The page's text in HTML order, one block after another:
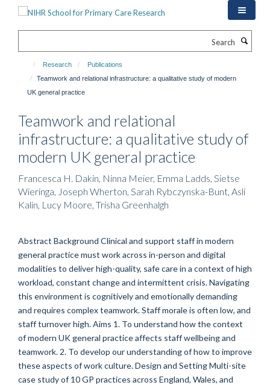
Research
Publications
Teamwork and relational infrastructure: a qualitative study of modern
UK general practice
Teamwork and relational
infrastructure: a qualitative study of
modern UK general practice
Francesca H. Dakin, Ninna Meier, Emma Ladds, Sietse
Wieringa, Joseph Wherton, Sarah Rybczynska-Bunt, Asli
Kalin, Lucy Moore, Trisha Greenhalgh
Abstract Background Clinical and support staff in modern
general practice must work across in-person and digital
modalities to deliver high-quality, safe care in a context of high
workload, constant change and intermittent crisis. Navigating
this environment is cognitively and emotionally demanding
and requires complex teamwork. Staff morale is often low, and
staff turnover high. Aims 1. To understand how the context
of modern UK general practice affects staff wellbeing and
teamwork. 2. To develop our understanding of how to improve
these aspects of work culture. Design and Setting Multi-site
case study of 10 GP practices across England, Wales, and